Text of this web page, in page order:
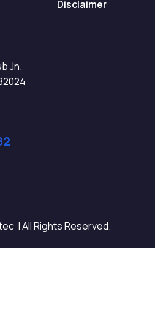
Disclaimer
Jn.
| All Rights Reserved.